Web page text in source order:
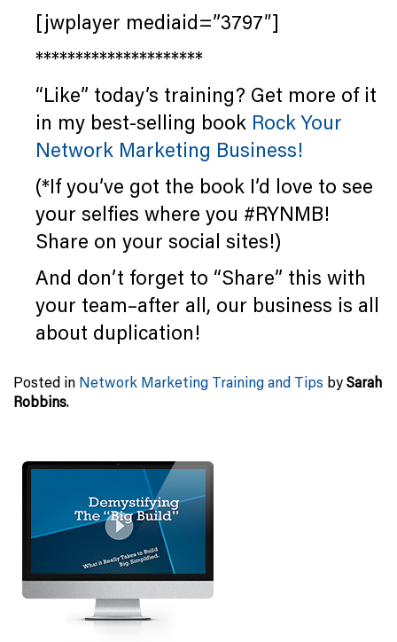
[jwplayer mediaid=”3797″]
*********************
“Like” today’s training? Get more of it
in my best-selling book Rock Your
Network Marketing Business!
(*If you’ve got the book I’d love to see
your selfies where you #RYNMB!
Share on your social sites!)
And don’t forget to “Share” this with
your team–after all, our business is all
about duplication!
Posted in Network Marketing Training and Tips bySarah
Robbins.